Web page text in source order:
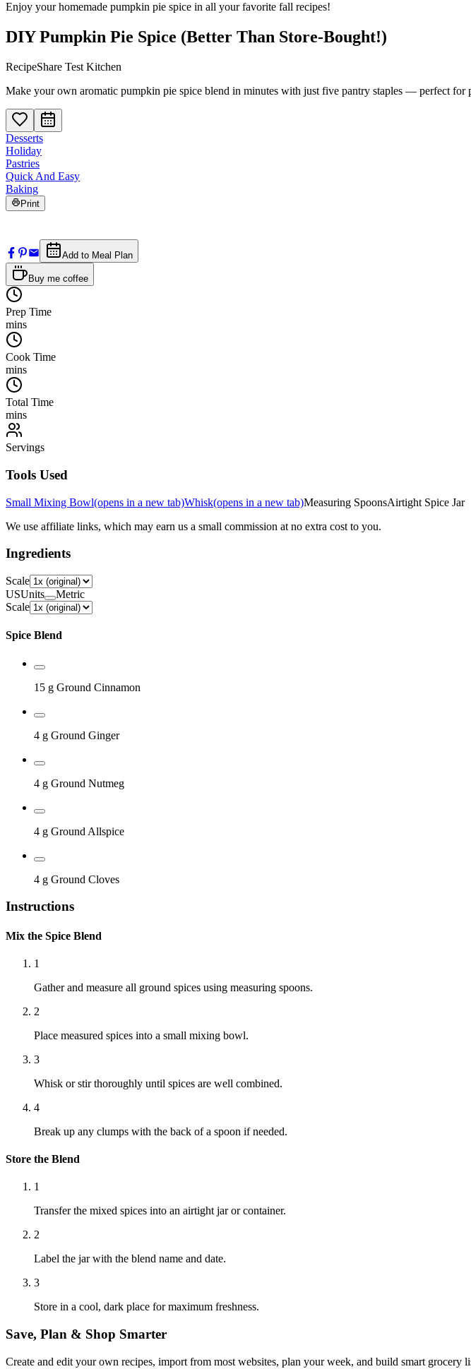
Enjoy your homemade pumpkin pie spice in all your favorite fall recipes!
DIY Pumpkin Pie Spice (Better Than Store-Bought!)
RecipeShare Test Kitchen
Make your own aromatic pumpkin pie spice blend in minutes with just five pantry staples — perfect for
Desserts
Holiday
Pastries
Quick And Easy
Baking
Print
Add to Meal Plan
Buy me coffee
Prep Time
mins
Cook Time
mins
Total Time
mins
Servings
Tools Used
Small Mixing Bowl(opens in a new tab)Whisk(opens in a new tab)Measuring SpoonsAirtight Spice Jar
We use affiliate links, which may earn us a small commission at no extra cost to you.
Ingredients
Scale
USUnits
Metric
Scale
Spice Blend
15 g Ground Cinnamon
4 g Ground Ginger
4 g Ground Nutmeg
4 g Ground Allspice
4 g Ground Cloves
Instructions
Mix the Spice Blend
1
Gather and measure all ground spices using measuring spoons.
2
Place measured spices into a small mixing bowl.
3
Whisk or stir thoroughly until spices are well combined.
4
Break up any clumps with the back of a spoon if needed.
Store the Blend
1
Transfer the mixed spices into an airtight jar or container.
2
Label the jar with the blend name and date.
3
Store in a cool, dark place for maximum freshness.
Save, Plan & Shop Smarter
Create and edit your own recipes, import from most websites, plan your week, and build smart grocery